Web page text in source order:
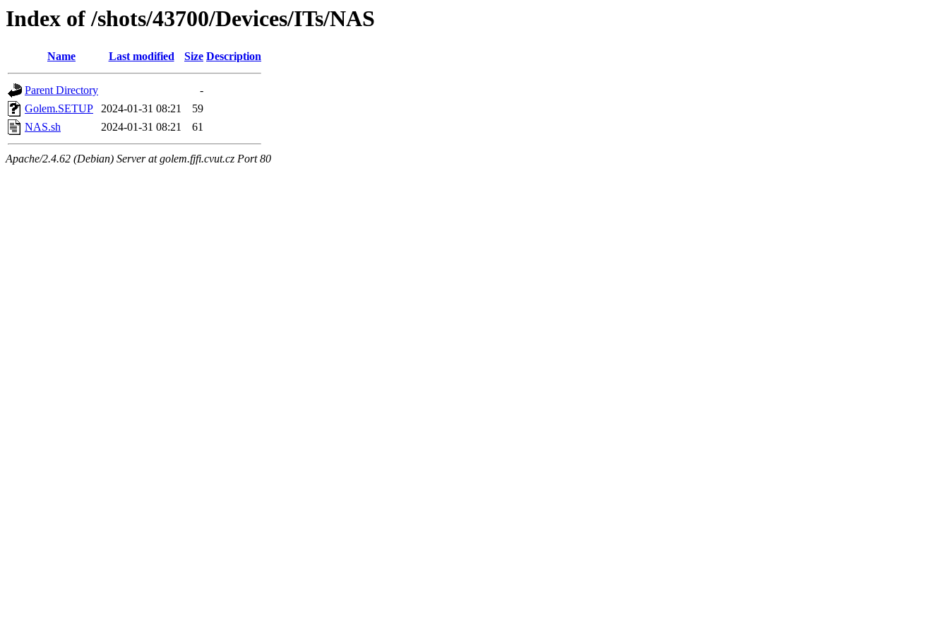
Index of /shots/43700/Devices/ITs/NAS
Name Last modified Size Description
Parent Directory
-
Golem.SETUP
2024-01-31 08:21
59
NAS.sh
2024-01-31 08:21 61
Apache/2.4.62 (Debian) Server at golem.fjfi.cvut.cz Port 80